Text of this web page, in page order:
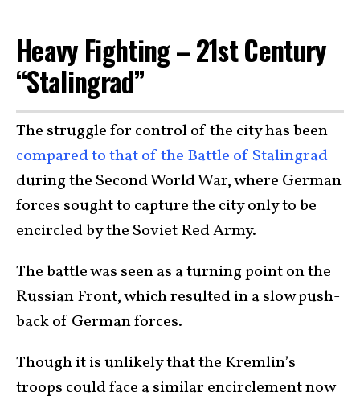
Heavy Fighting – 21st Century
“Stalingrad”
The struggle for control of the city has been
compared to that of the Battle of Stalingrad
during the Second World War, where German
forces sought to capture the city only to be
encircled by the Soviet Red Army.
The battle was seen as a turning point on the
Russian Front, which resulted in a slow push-
back of German forces.
Though it is unlikely that the Kremlin’s
troops could face a similar encirclement now